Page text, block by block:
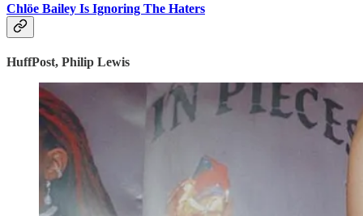
Chlöe Bailey Is Ignoring The Haters
HuffPost, Philip Lewis